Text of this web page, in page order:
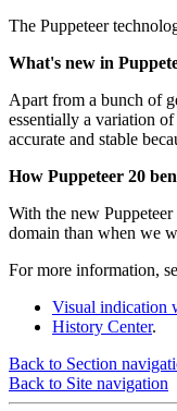
The Puppeteer
What's new in
Apart from a bunch of
essentially a variation
accurate and stable
How Puppeteer 20
With the new Puppeteer
domain than when we
For more information,
Visual indication
History Center.
Back to Section
Back to Site navigation